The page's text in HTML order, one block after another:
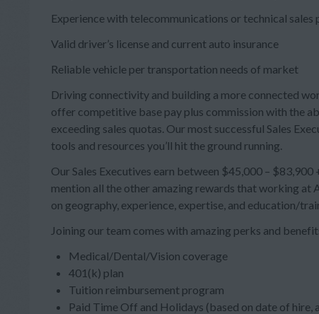
Experience with telecommunications or technical sales
Valid driver’s license and current auto insurance
Reliable vehicle per transportation needs of market
Driving connectivity and building a more connected
offer competitive base pay plus commission with the
exceeding sales quotas. Our most successful Sales
tools and resources you’ll hit the ground running.
Our Sales Executives earn between $45,000 –
mention all the other amazing rewards that working at
on geography, experience, expertise, and education/
Joining our team comes with amazing perks and
Medical/Dental/Vision coverage
401(k) plan
Tuition reimbursement program
Paid Time Off and Holidays (based on date of